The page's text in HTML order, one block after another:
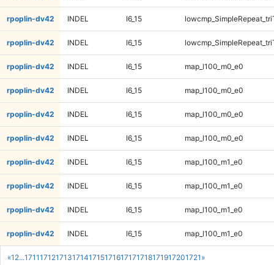
«1 2...17111712171317141715171617171718171917201721 »
rpoplin-dv42 INDEL I6_15
rpoplin-dv42 INDEL I6_15
rpoplin-dv42 INDEL I6_15 map_l100_m0_e0
rpoplin-dv42 INDEL I6_15 map_l100_m0_e0
rpoplin-dv42 INDEL I6_15 map_l100_m0_e0
rpoplin-dv42 INDEL I6_15 map_l100_m0_e0
rpoplin-dv42 INDEL I6_15 map_l100_m1_e0
rpoplin-dv42 INDEL I6_15 map_l100_m1_e0
rpoplin-dv42 INDEL I6_15 map_l100_m1_e0
rpoplin-dv42 INDEL I6_15 map_l100_m1_e0